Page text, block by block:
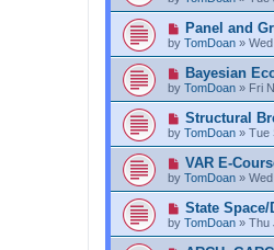
t
w
p
o
s
t
N
e
w
p
o
s
t
Panel and
by TomDoan »
N
e
w
p
o
s
t
Bayesian
by TomDoan » Fri
N
e
w
p
s
t
Structural
by TomDoan » Tue
N
e
w
p
o
s
t
VAR E-
by TomDoan »
N
e
w
State
by TomDoan » Thu